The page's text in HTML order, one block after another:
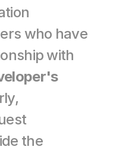
who have
with
the